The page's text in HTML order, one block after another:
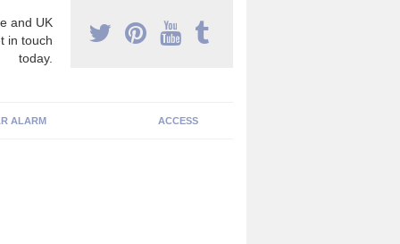
and UK
in touch
today.
ALARM ACCESS